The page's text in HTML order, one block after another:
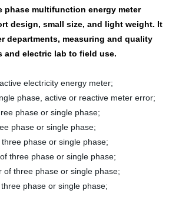
phase multifunction energy meter
design, small size, and light weight. It
departments, measuring and quality
and electric lab to field use.
electricity energy meter;
phase, active or reactive meter error;
phase or single phase;
phase or single phase;
phase or single phase;
three phase or single phase;
of three phase or single phase;
phase or single phase;